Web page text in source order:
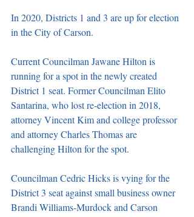
In 2020, Districts 1 and 3 are up for election
in the City of Carson.
Current Councilman Jawane Hilton is
running for a spot in the newly created
District 1 seat. Former Councilman Elito
Santarina, who lost re-election in 2018,
attorney Vincent Kim and college professor
and attorney Charles Thomas are
challenging Hilton for the spot.
Councilman Cedric Hicks is vying for the
District 3 seat against small business owner
Brandi Williams-Murdock and Carson